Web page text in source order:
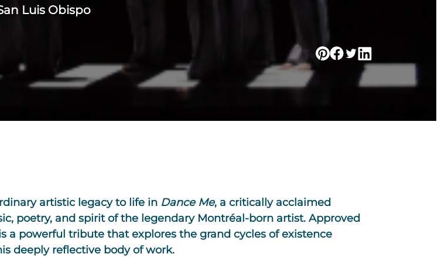
Luis Obispo
artistic legacy to life in Dance Me, a critically acclaimed
poetry, and spirit of the legendary Montréal-born artist. Approved
a powerful tribute that explores the grand cycles of existence
deeply reflective body of work.